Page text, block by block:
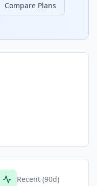
Compare Plans
Recent (90d)